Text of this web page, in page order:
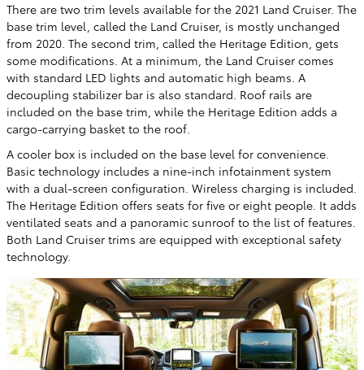
There are two trim levels available for the 2021 Land Cruiser. The
base trim level, called the Land Cruiser, is mostly unchanged
from 2020. The second trim, called the Heritage Edition, gets
some modifications. At a minimum, the Land Cruiser comes
with standard LED lights and automatic high beams. A
decoupling stabilizer bar is also standard. Roof rails are
included on the base trim, while the Heritage Edition adds a
cargo-carrying basket to the roof.
A cooler box is included on the base level for convenience.
Basic technology includes a nine-inch infotainment system
with a dual-screen configuration. Wireless charging is included.
The Heritage Edition offers seats for five or eight people. It adds
ventilated seats and a panoramic sunroof to the list of features.
Both Land Cruiser trims are equipped with exceptional safety
technology.